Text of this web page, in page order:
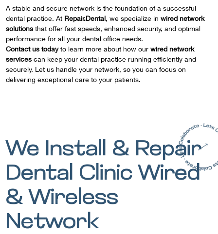
A stable and secure network is the foundation of a successful
dental practice. At Repair.Dental, we specialize in wired network
solutions that offer fast speeds, enhanced security, and optimal
performance for all your dental office needs.
Contact us todayto learn more about how our wired network
services can keep your dental practice running efficiently and
securely. Let us handle your network, so you can focus on
delivering exceptional care to your patients.
We Install & Repair
Dental Clinic Wired
& Wireless
Network